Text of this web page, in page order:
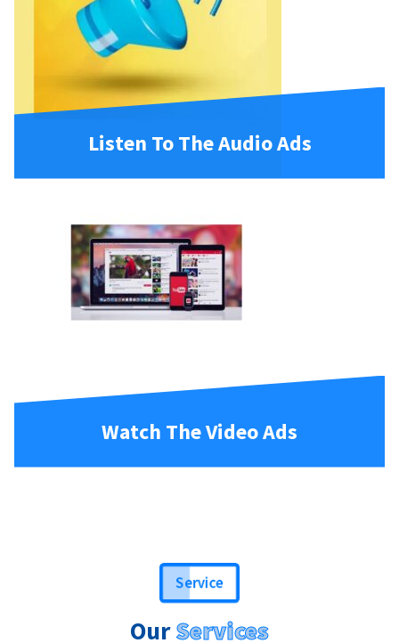
Listen To The Audio Ads
Watch The Video Ads
Service
OurServices